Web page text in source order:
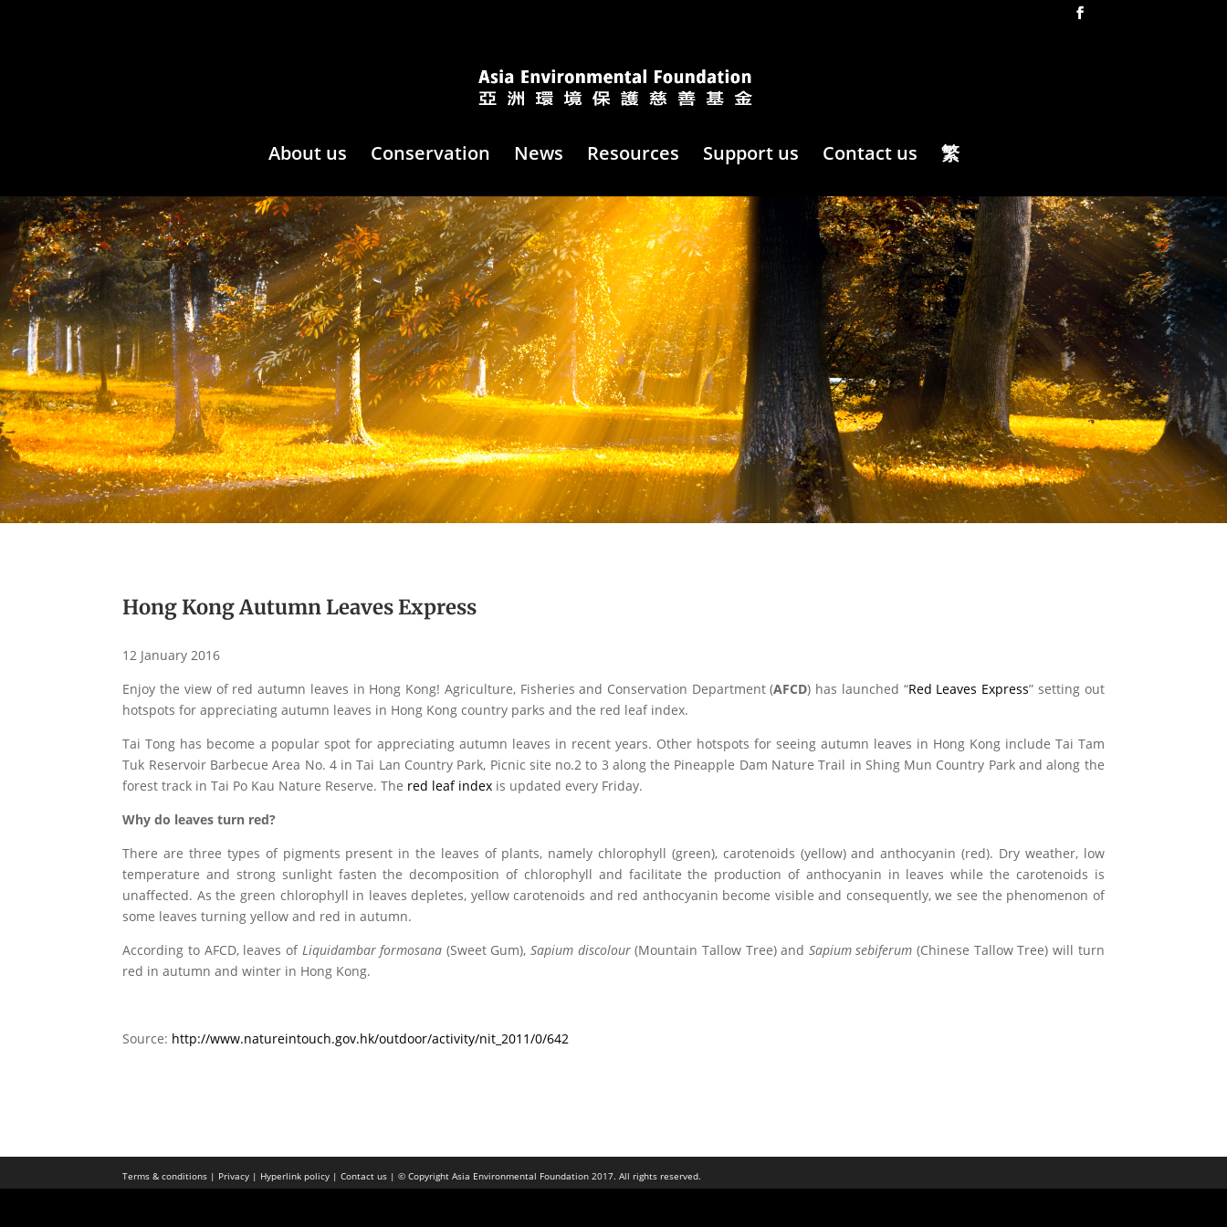
About us Conservation News Resources Support us Contact us 繁
Hong Kong Autumn Leaves Express
12 January 2016
Enjoy the view of red autumn leaves in Hong Kong! Agriculture, Fisheries and Conservation Department (AFCD) has launched “Red Leaves Express” setting out
hotspots for appreciating autumn leaves in Hong Kong country parks and the red leaf index.
Tai Tong has become a popular spot for appreciating autumn leaves in recent years. Other hotspots for seeing autumn leaves in Hong Kong include Tai Tam
Tuk Reservoir Barbecue Area No. 4 in Tai Lan Country Park, Picnic site no.2 to 3 along the Pineapple Dam Nature Trail in Shing Mun Country Park and along the
forest track in Tai Po Kau Nature Reserve. The red leaf index is updated every Friday.
Why do leaves turn red?
There are three types of pigments present in the leaves of plants, namely chlorophyll (green), carotenoids (yellow) and anthocyanin (red). Dry weather, low
temperature and strong sunlight fasten the decomposition of chlorophyll and facilitate the production of anthocyanin in leaves while the carotenoids is
unaffected. As the green chlorophyll in leaves depletes, yellow carotenoids and red anthocyanin become visible and consequently, we see the phenomenon of
some leaves turning yellow and red in autumn.
According to AFCD, leaves of Liquidambar formosana (Sweet Gum),Sapium discolour(Mountain Tallow Tree) and Sapium sebiferum (Chinese Tallow Tree) will turn
red in autumn and winter in Hong Kong.
Source: http://www.natureintouch.gov.hk/outdoor/activity/nit_2011/0/642
Terms & conditions | Privacy | Hyperlink policy | Contact us | © Copyright Asia Environmental Foundation 2017. All rights reserved.